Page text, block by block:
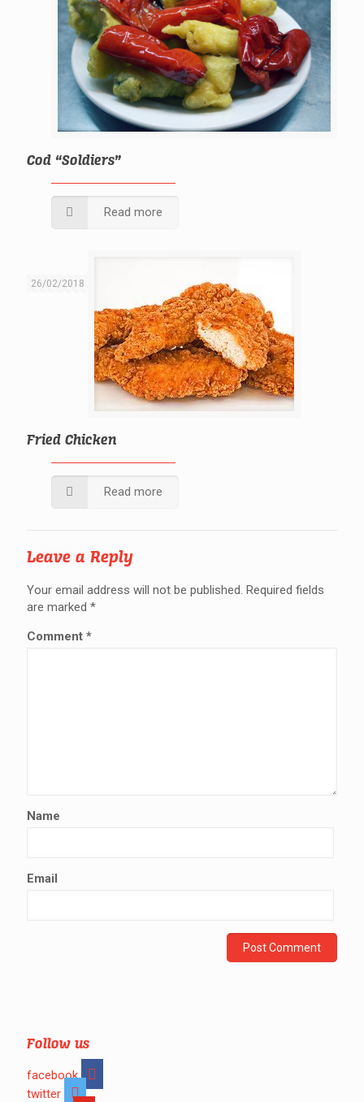
Cod “Soldiers”
Read more
26/02/2018
Fried Chicken
Read more
Leave a Reply
Your email address will not be published. Required fields
are marked *
Comment *
Name
Email
Follow us
facebook
twitter